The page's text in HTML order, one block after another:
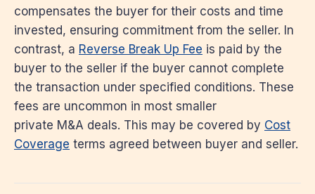
compensates the buyer for their costs and time
invested, ensuring commitment from the seller. In
contrast, a Reverse Break Up Fee is paid by the
buyer to the seller if the buyer cannot complete
the transaction under specified conditions. These
fees are uncommon in most smaller
private M&A deals. This may be covered by Cost
Coverage terms agreed between buyer and seller.